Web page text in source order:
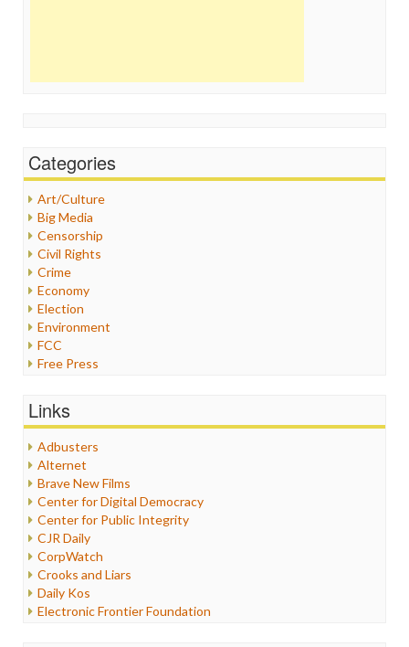
Categories
Art/Culture
Big Media
Censorship
Civil Rights
Crime
Economy
Election
Environment
FCC
Free Press
Graphix
Healthcare
Internet Freedom
Iran
Iraq
Justice
Labor
Media Bias
News
Politics
Propaganda
Racism
Links
Adbusters
Alternet
Brave New Films
Center for Digital Democracy
Center for Public Integrity
CJR Daily
CorpWatch
Crooks and Liars
Daily Kos
Electronic Frontier Foundation